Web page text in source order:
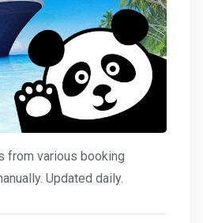
from various booking
Updated daily.